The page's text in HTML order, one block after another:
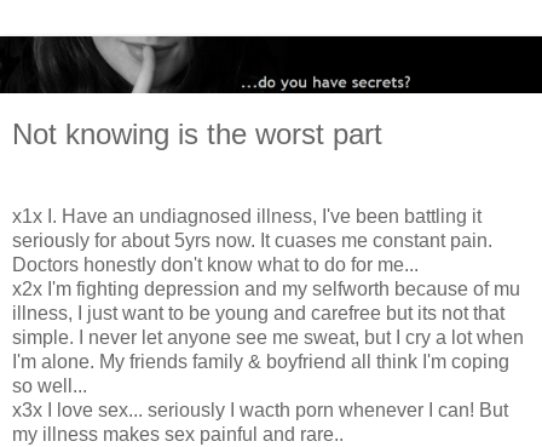
Not knowing is the worst part
x1x I. Have an undiagnosed illness, I've been battling it
seriously for about 5yrs now. It cuases me constant pain.
Doctors honestly don't know what to do for me...
x2x I'm fighting depression and my selfworth because of mu
illness, I just want to be young and carefree but its not that
simple. I never let anyone see me sweat, but I cry a lot when
I'm alone. My friends family & boyfriend all think I'm coping
so well...
x3x I love sex... seriously I wacth porn whenever I can! But
my illness makes sex painful and rare..